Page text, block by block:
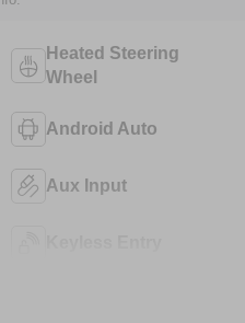
Heated Steering
Wheel
Android Auto
Aux Input